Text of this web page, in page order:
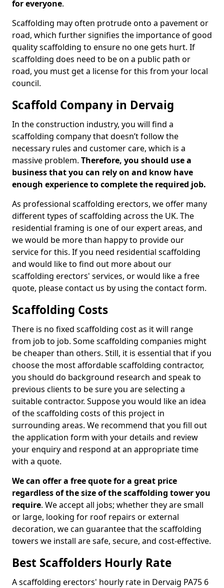
for everyone.
Scaffolding may often protrude onto a pavement or
road, which further signifies the importance of good
quality scaffolding to ensure no one gets hurt. If
scaffolding does need to be on a public path or
road, you must get a license for this from your local
council.
Scaffold Company in Dervaig
In the construction industry, you will find a
scaffolding company that doesn’t follow the
necessary rules and customer care, which is a
massive problem. Therefore, you should use a
business that you can rely on and know have
enough experience to complete the required job.
As professional scaffolding erectors, we offer many
different types of scaffolding across the UK. The
residential framing is one of our expert areas, and
we would be more than happy to provide our
service for this. If you need residential scaffolding
and would like to find out more about our
scaffolding erectors' services, or would like a free
quote, please contact us by using the contact form.
Scaffolding Costs
There is no fixed scaffolding cost as it will range
from job to job. Some scaffolding companies might
be cheaper than others. Still, it is essential that if you
choose the most affordable scaffolding contractor,
you should do background research and speak to
previous clients to be sure you are selecting a
suitable contractor. Suppose you would like an idea
of the scaffolding costs of this project in
surrounding areas. We recommend that you fill out
the application form with your details and review
your enquiry and respond at an appropriate time
with a quote.
We can offer a free quote for a great price
regardless of the size of the scaffolding tower you
require. We accept all jobs; whether they are small
or large, looking for roof repairs or external
decoration, we can guarantee that the scaffolding
towers we install are safe, secure, and cost-effective.
Best Scaffolders Hourly Rate
A scaffolding erectors' hourly rate in Dervaig PA75 6